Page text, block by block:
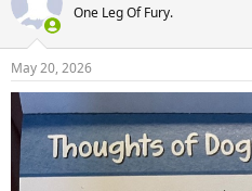
i
s
:
One Leg Of Fury.
May 20, 2026